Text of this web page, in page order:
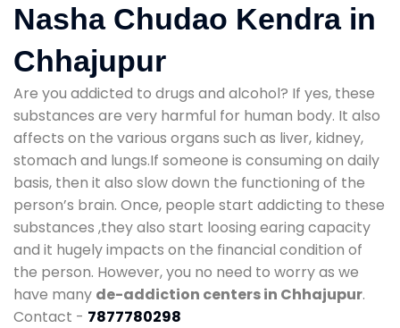
Nasha Chudao Kendra in
Chhajupur
Are you addicted to drugs and alcohol? If yes, these
substances are very harmful for human body. It also
affects on the various organs such as liver, kidney,
stomach and lungs.If someone is consuming on daily
basis, then it also slow down the functioning of the
person’s brain. Once, people start addicting to these
substances ,they also start loosing earing capacity
and it hugely impacts on the financial condition of
the person. However, you no need to worry as we
have many de-addiction centers in Chhajupur.
Contact - 7877780298